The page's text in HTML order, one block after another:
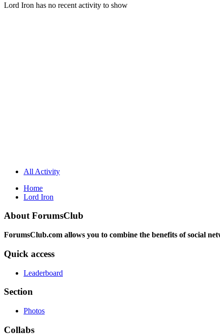
Lord Iron has no recent activity to show
All Activity
Home
Lord Iron
About ForumsClub
ForumsClub.com allows you to combine the benefits of social
Quick access
Leaderboard
Section
Photos
Collabs